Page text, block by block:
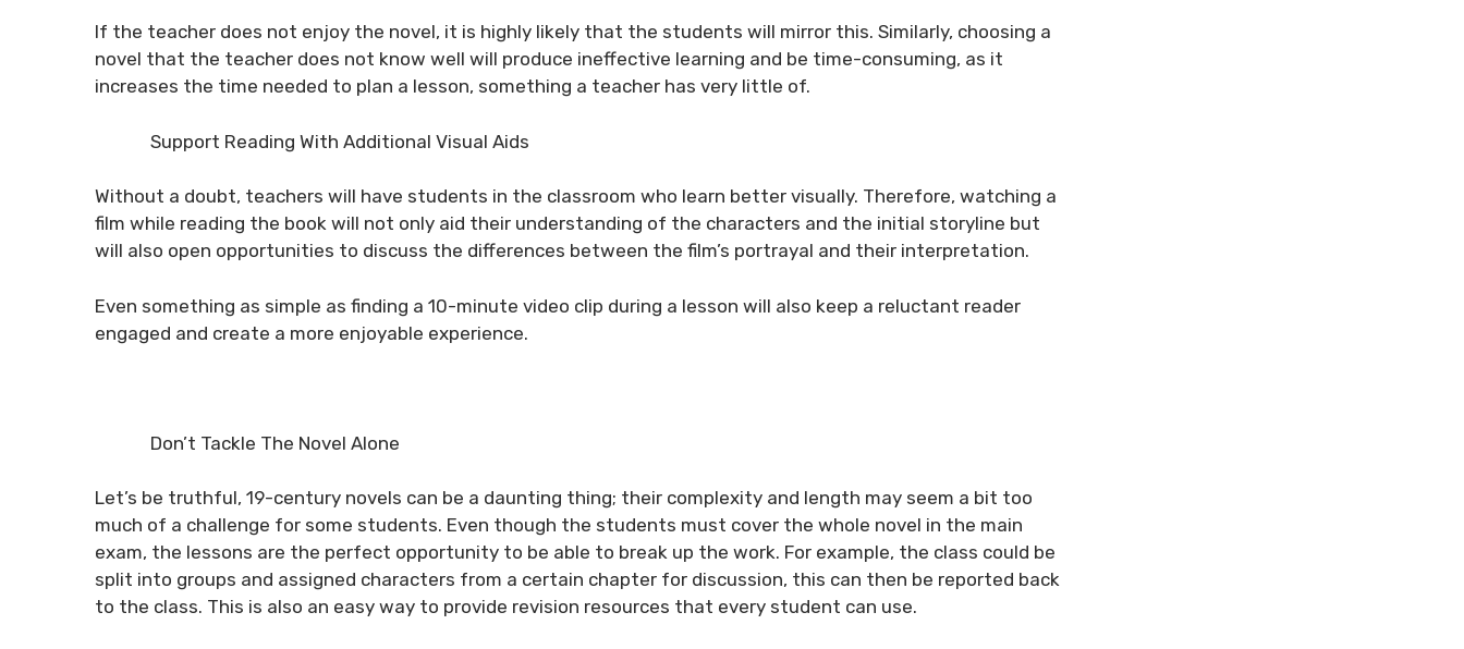
If the teacher does not enjoy the novel, it is highly likely that the students will mirror this. Similarly, choosing a
novel that the teacher does not know well will produce ineffective learning and be time-consuming, as it
increases the time needed to plan a lesson, something a teacher has very little of.
Support Reading With Additional Visual Aids
Without a doubt, teachers will have students in the classroom who learn better visually. Therefore, watching a
film while reading the book will not only aid their understanding of the characters and the initial storyline but
will also open opportunities to discuss the differences between the film’s portrayal and their interpretation.
Even something as simple as finding a 10-minute video clip during a lesson will also keep a reluctant reader
engaged and create a more enjoyable experience.
Don’t Tackle The Novel Alone
Let’s be truthful, 19-century novels can be a daunting thing; their complexity and length may seem a bit too
much of a challenge for some students. Even though the students must cover the whole novel in the main
exam, the lessons are the perfect opportunity to be able to break up the work. For example, the class could be
split into groups and assigned characters from a certain chapter for discussion, this can then be reported back
to the class. This is also an easy way to provide revision resources that every student can use.